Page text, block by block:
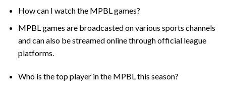
How can I watch the MPBL games?
MPBL games are broadcasted on various sports channels
and can also be streamed online through official league
platforms.
Who is the top player in the MPBL this season?